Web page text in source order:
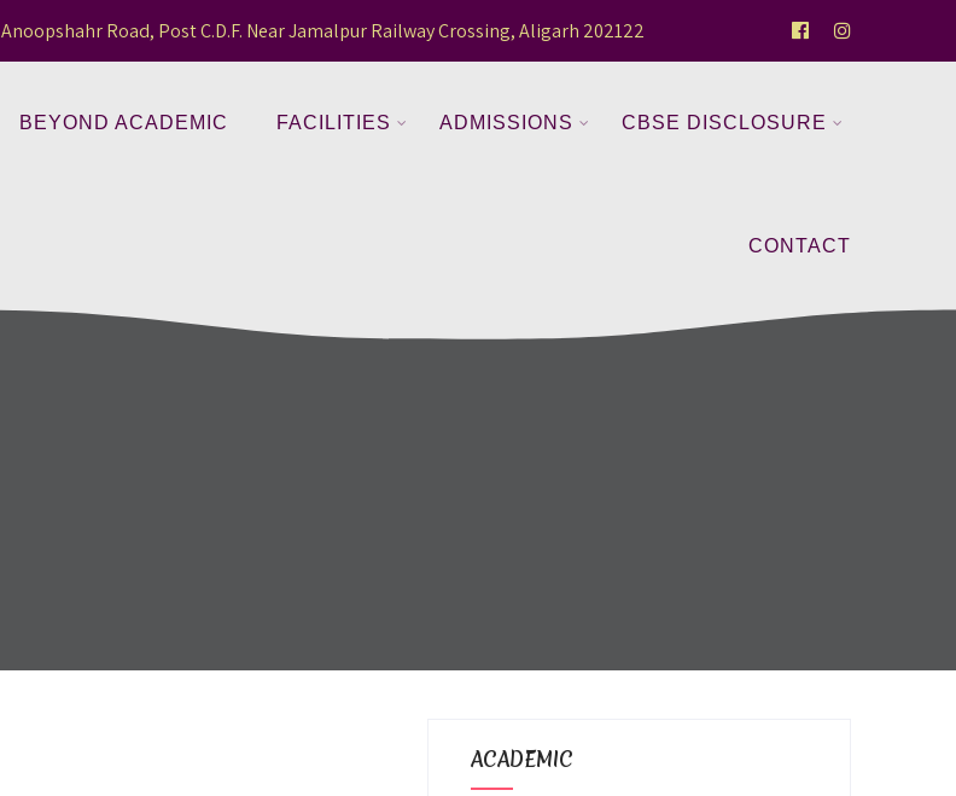
Anoopshahr Road, Post C.D.F. Near Jamalpur Railway Crossing, Aligarh 202122
BEYOND ACADEMIC FACILITIES ADMISSIONS CBSE DISCLOSURE
CONTACT
ACADEMIC